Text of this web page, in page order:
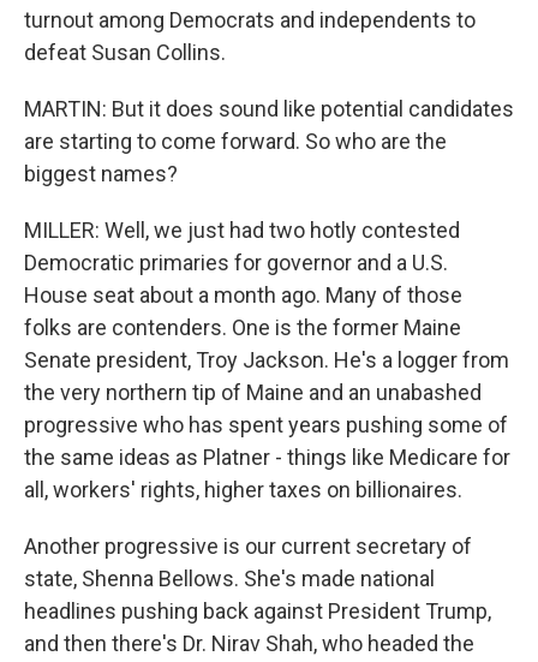
turnout among Democrats and independents to
defeat Susan Collins.
MARTIN: But it does sound like potential candidates
are starting to come forward. So who are the
biggest names?
MILLER: Well, we just had two hotly contested
Democratic primaries for governor and a U.S.
House seat about a month ago. Many of those
folks are contenders. One is the former Maine
Senate president, Troy Jackson. He's a logger from
the very northern tip of Maine and an unabashed
progressive who has spent years pushing some of
the same ideas as Platner - things like Medicare for
all, workers' rights, higher taxes on billionaires.
Another progressive is our current secretary of
state, Shenna Bellows. She's made national
headlines pushing back against President Trump,
and then there's Dr. Nirav Shah, who headed the